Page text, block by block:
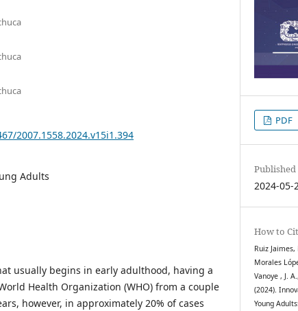
2007.1558.2024.v15i1.394
Adults
usually begins in early adulthood, having a
Health Organization (WHO) from a couple
however, in approximately 20% of cases
PDF
Published
2024-05-
How to
Ruiz
Morales
Vanoye , J.
(2024).
Young